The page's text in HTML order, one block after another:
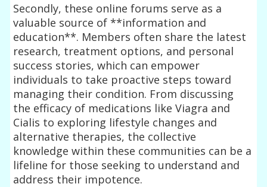
Secondly, these online forums serve as a
valuable source of **information and
education**. Members often share the latest
research, treatment options, and personal
success stories, which can empower
individuals to take proactive steps toward
managing their condition. From discussing
the efficacy of medications like Viagra and
Cialis to exploring lifestyle changes and
alternative therapies, the collective
knowledge within these communities can be a
lifeline for those seeking to understand and
address their impotence.